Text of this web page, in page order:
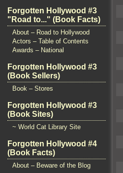
Forgotten Hollywood #3
"Road to..." (Book Facts)
About – Road to Hollywood
Actors – Table of Contents
Awards – National
Forgotten Hollywood #3
(Book Sellers)
Book – Stores
Forgotten Hollywood #3
(Book Sites)
~ World Cat Library Site
Forgotten Hollywood #4
(Book Facts)
About – Beware of the Blog